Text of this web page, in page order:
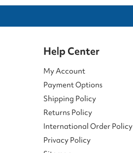
Help Center
My Account
Payment Options
Shipping Policy
Returns Policy
International Order Policy
Privacy Policy